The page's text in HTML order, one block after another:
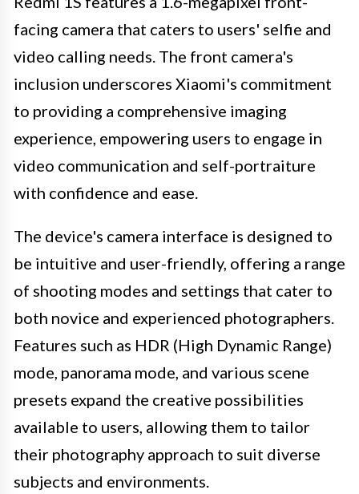
facing camera that caters to users' selfie and
video calling needs. The front camera's
inclusion underscores Xiaomi's commitment
to providing a comprehensive imaging
experience, empowering users to engage in
video communication and self-portraiture
with confidence and ease.
The device's camera interface is designed to
be intuitive and user-friendly, offering a range
of shooting modes and settings that cater to
both novice and experienced photographers.
Features such as HDR (High Dynamic Range)
mode, panorama mode, and various scene
presets expand the creative possibilities
available to users, allowing them to tailor
their photography approach to suit diverse
subjects and environments.